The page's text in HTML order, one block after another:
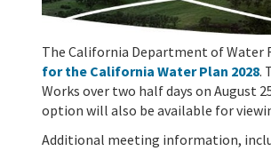
The California Department of Water
for the California Water Plan 2028.
Works over two half days on August
option will also be available for
Additional meeting information,